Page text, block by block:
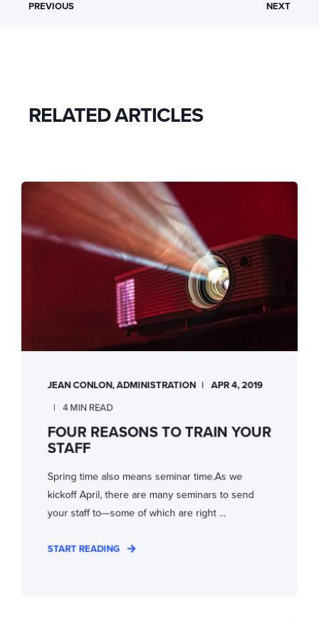
PREVIOUS NEXT
RELATED ARTICLES
JEAN CONLON, ADMINISTRATION APR 4, 2019
4 MIN READ
FOUR REASONS TO TRAIN YOUR
STAFF
Spring time also means seminar time.As we
kickoff April, there are many seminars to send
your staff to—some of which are right ...
START READING